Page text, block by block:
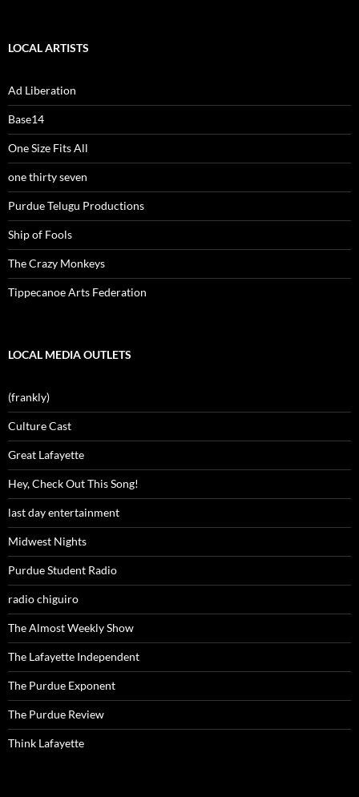
LOCAL ARTISTS
Ad Liberation
Base14
One Size Fits All
one thirty seven
Purdue Telugu Productions
Ship of Fools
The Crazy Monkeys
Tippecanoe Arts Federation
LOCAL MEDIA OUTLETS
(frankly)
Culture Cast
Great Lafayette
Hey, Check Out This Song!
last day entertainment
Midwest Nights
Purdue Student Radio
radio chiguiro
The Almost Weekly Show
The Lafayette Independent
The Purdue Exponent
The Purdue Review
Think Lafayette